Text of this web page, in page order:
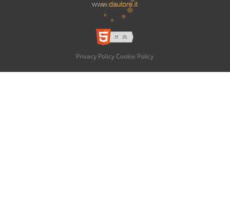
Privacy Policy Cookie Policy